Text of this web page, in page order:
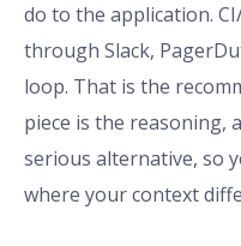
do to the application.
through Slack,
loop. That is the
piece is the reasoning,
serious alternative, so
where your context